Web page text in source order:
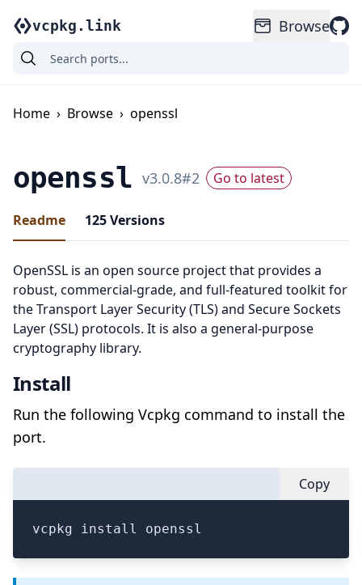
vcpkg.link Browse
Home › Browse › openssl
openssl v3.0.8#2 Go to latest
Readme 125Versions
OpenSSL is an open source project that provides a
robust, commercial-grade, and full-featured toolkit for
the Transport Layer Security (TLS) and Secure Sockets
Layer (SSL) protocols. It is also a general-purpose
cryptography library.
Install
Run the following Vcpkg command to install the
port.
Copy
vcpkg install openssl